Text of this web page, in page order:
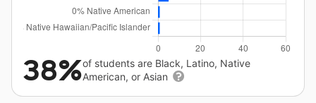
38%of students are Black, Latino, Native
American, or Asian